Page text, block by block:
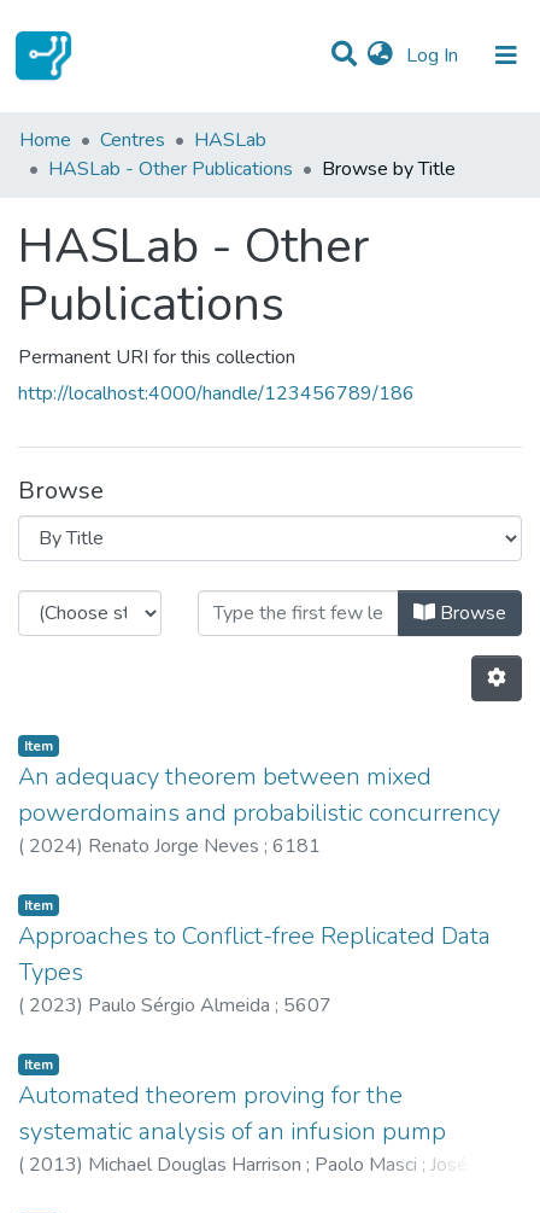
Log In (current)
Communities & Collections
Home Centres
HASLab
HASLab - Other Publications
Browse by Title
HASLab - Other
Publications
Permanent URI for this collection
http://localhost:4000/handle/123456789/186
Browse
Browsing HASLab - Other Browse
Item
An adequacy theorem between mixed
powerdomains and probabilistic concurrency
( 2024) Renato Jorge Neves ; 6181
Item
Approaches to Conflict-free Replicated Data
Types
( 2023) Paulo Sérgio Almeida ; 5607
Item
Automated theorem proving for the
systematic analysis of an infusion pump
( 2013) Michael Douglas Harrison ; Paolo Masci ; José